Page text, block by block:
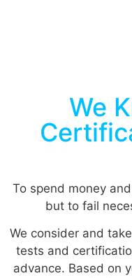
We
To spend money
but to fail
We consider and
tests and
advance. Based on